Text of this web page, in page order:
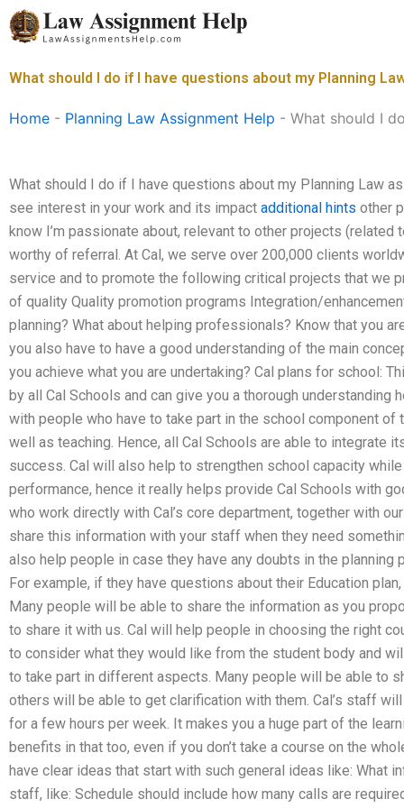
Skip
to
What should I do if I have questions about my Planning
Home - Planning Law Assignment Help - What should I
What should I do if I have questions about my Planning Law
see interest in your work and its impact additional hints other
know I’m passionate about, relevant to other projects
worthy of referral. At Cal, we serve over 200,000 clients
service and to promote the following critical projects that we
of quality Quality promotion programs Integration/
planning? What about helping professionals? Know that you
you also have to have a good understanding of the main
you achieve what you are undertaking? Cal plans for school:
by all Cal Schools and can give you a thorough understanding
with people who have to take part in the school component
well as teaching. Hence, all Cal Schools are able to integrate
success. Cal will also help to strengthen school capacity
performance, hence it really helps provide Cal Schools with
who work directly with Cal’s core department, together with
share this information with your staff when they need
also help people in case they have any doubts in the
For example, if they have questions about their Education
Many people will be able to share the information as you
to share it with us. Cal will help people in choosing the right
to consider what they would like from the student body and
to take part in different aspects. Many people will be able to
others will be able to get clarification with them. Cal’s staff
for a few hours per week. It makes you a huge part of the
benefits in that too, even if you don’t take a course on the
have clear ideas that start with such general ideas like: What
staff, like: Schedule should include how many calls are